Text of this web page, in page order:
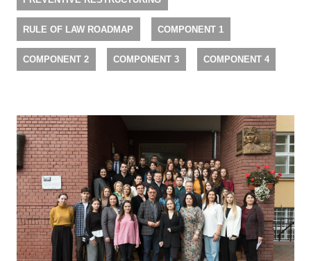
RULE OF LAW ROADMAP COMPONENT 1
COMPONENT 2 COMPONENT 3 COMPONENT 4